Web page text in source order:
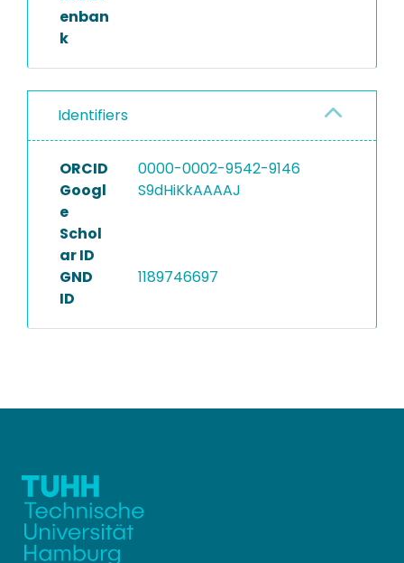
enban
k
Identifiers
ORCID
0000-0002-9542-9146
Googl
e
Schol
ar ID
S9dHiKkAAAAJ
GND
ID
1189746697